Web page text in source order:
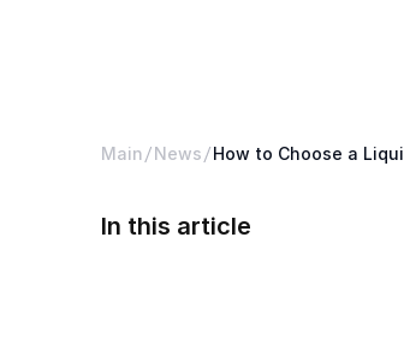
Main News How to Choose a
In this article